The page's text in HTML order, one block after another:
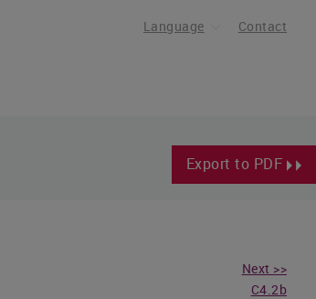
Language Contact
Export to PDF
Next >>
C4.2b